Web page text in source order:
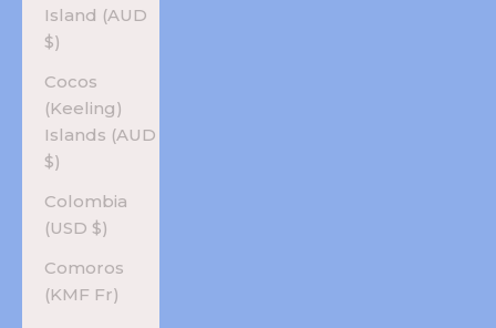
Island (AUD
$)
Cocos
(Keeling)
Islands (AUD
$)
Colombia
(USD $)
Comoros
(KMF Fr)